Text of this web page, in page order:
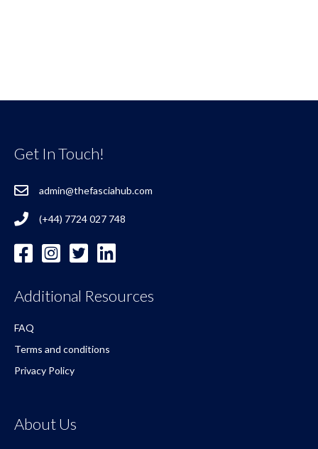
Get In Touch!
admin@thefasciahub.com
(+44) 7724 027 748
Additional Resources
FAQ
Terms and conditions
Privacy Policy
About Us